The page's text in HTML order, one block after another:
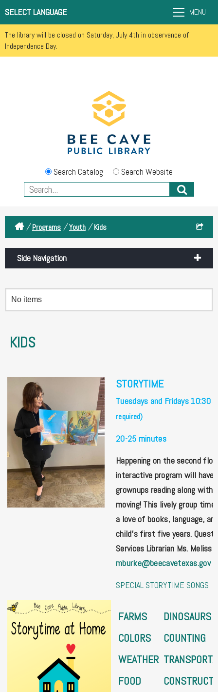
The library will be closed on Saturday, July 4th in observance of
Independence Day.
SELECT LANGUAGE MENU
Search Catalog Search Website
/ Programs / Youth / Kids
Side Navigation
No items
KIDS
STORYTIME
Tuesdays and Fridays 10:30
required)
20-25 minutes
Happening on the second
interactive program will have
grownups reading along with
moving! This lively group
a love of books, language,
child's first five years.
Services Librarian Ms. Meliss
mburke@beecavetexas.gov
SPECIAL STORYTIME SONGS
FARMS
DINOSAURS
COLORS
COUNTING
WEATHER
FOOD